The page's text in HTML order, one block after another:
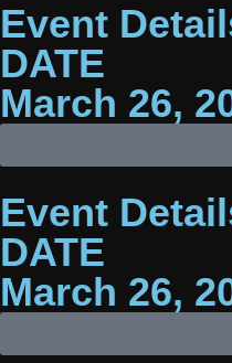
Event
DATE
March 26,
Photographs
from
this
event
be
Event
DATE
March 26,